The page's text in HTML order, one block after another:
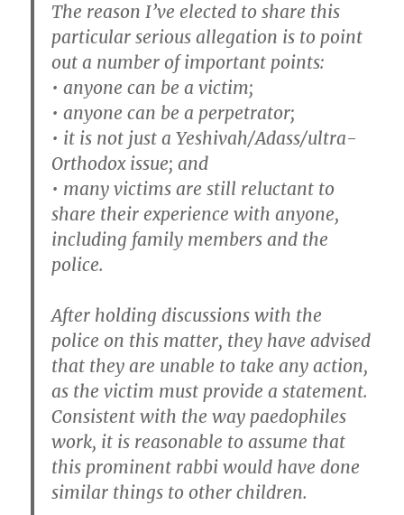
The reason I’ve elected to share this
particular serious allegation is to point
out a number of important points:
• anyone can be a victim;
• anyone can be a perpetrator;
• it is not just a Yeshivah/Adass/ultra-
Orthodox issue; and
• many victims are still reluctant to
share their experience with anyone,
including family members and the
police.
After holding discussions with the
police on this matter, they have advised
that they are unable to take any action,
as the victim must provide a statement.
Consistent with the way paedophiles
work, it is reasonable to assume that
this prominent rabbi would have done
similar things to other children.